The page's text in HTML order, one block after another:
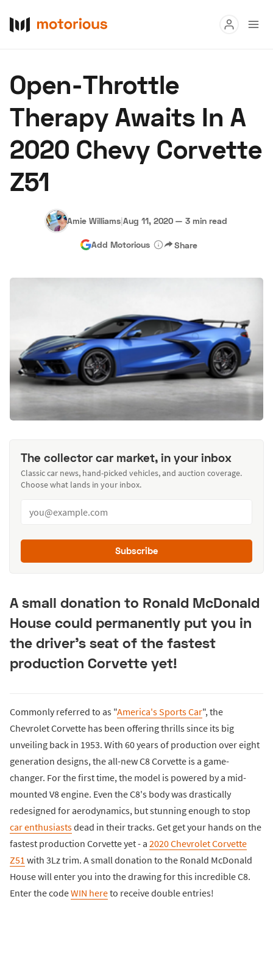
Buy
Research
Auctions
Hagerty Classic Car Insurance Terms Privacy Cookies
Advertise
Open-Throttle
Therapy Awaits In A
2020 Chevy Corvette
Z51
Amie Williams|Aug 11, 2020 — 3 min read
Add Motorious Share
The collector car market, in your inbox
Classic car news, hand-picked vehicles, and auction coverage.
Choose what lands in your inbox.
Subscribe
A small donation to Ronald McDonald
House could permanently put you in
the driver's seat of the fastest
production Corvette yet!
Commonly referred to as "America's Sports Car", the
Chevrolet Corvette has been offering thrills since its big
unveiling back in 1953. With 60 years of production over eight
generation designs, the all-new C8 Corvette is a game-
changer. For the first time, the model is powered by a mid-
mounted V8 engine. Even the C8's body was drastically
redesigned for aerodynamics, but stunning enough to stop
car enthusiastsdead in their tracks. Get get your hands on the
fastest production Corvette yet - a 2020 Chevrolet Corvette
Z51 with 3Lz trim. A small donation to the Ronald McDonald
House will enter you into the drawing for this incredible C8.
Enter the codeWIN hereto receive double entries!